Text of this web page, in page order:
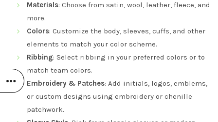
Materials: Choose from satin, wool, leather, fleece, and
more.
Colors: Customize the body, sleeves, cuffs, and other
elements to match your color scheme.
Ribbing: Select ribbing in your preferred colors or to
match team colors.
Embroidery & Patches: Add initials, logos, emblems,
or custom designs using embroidery or chenille
patchwork.